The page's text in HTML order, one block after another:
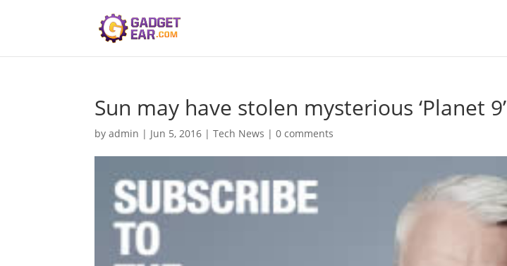
Sun may have stolen mysterious ‘Planet 9’
byadmin | Jun 5, 2016 |Tech News |0 comments